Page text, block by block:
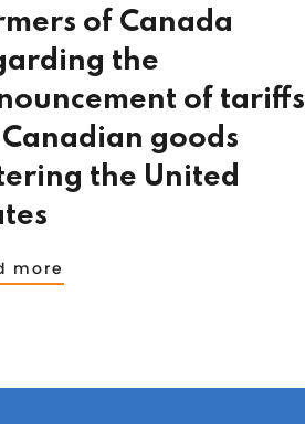
of Canada
the
of tariffs
goods
the United
more